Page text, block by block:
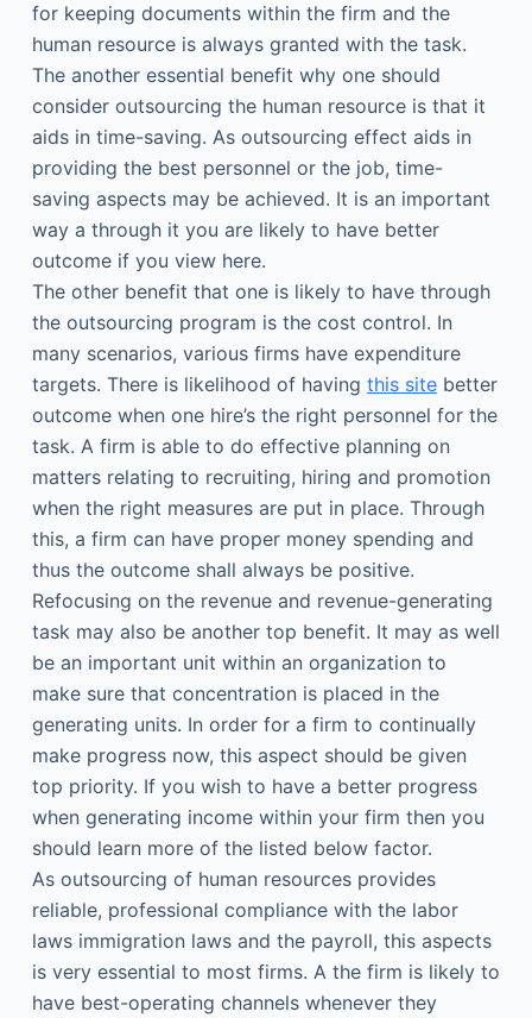
for keeping documents within the firm and the
human resource is always granted with the task.
The another essential benefit why one should
consider outsourcing the human resource is that it
aids in time-saving. As outsourcing effect aids in
providing the best personnel or the job, time-
saving aspects may be achieved. It is an important
way a through it you are likely to have better
outcome if you view here.
The other benefit that one is likely to have through
the outsourcing program is the cost control. In
many scenarios, various firms have expenditure
targets. There is likelihood of having this sitebetter
outcome when one hire’s the right personnel for the
task. A firm is able to do effective planning on
matters relating to recruiting, hiring and promotion
when the right measures are put in place. Through
this, a firm can have proper money spending and
thus the outcome shall always be positive.
Refocusing on the revenue and revenue-generating
task may also be another top benefit. It may as well
be an important unit within an organization to
make sure that concentration is placed in the
generating units. In order for a firm to continually
make progress now, this aspect should be given
top priority. If you wish to have a better progress
when generating income within your firm then you
should learn more of the listed below factor.
As outsourcing of human resources provides
reliable, professional compliance with the labor
laws immigration laws and the payroll, this aspects
is very essential to most firms. A the firm is likely to
have best-operating channels whenever they